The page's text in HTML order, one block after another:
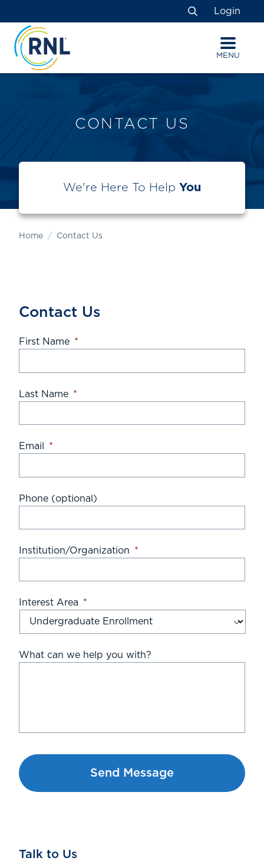
to
Content
to
navigation
map
Search
Login
MENU
CONTACT US
We're Here To Help You
Home Contact Us
Contact Us
First Name *
Last Name *
Email *
Phone (optional)
Institution/Organization *
Interest Area *
What can we help you with?
Talk to Us